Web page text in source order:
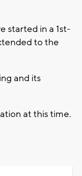
started in a 1st-
to the
and its
at this time.